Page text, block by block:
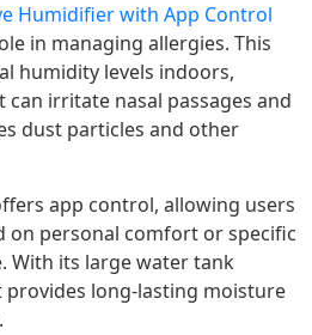
Humidifier with App Control
in managing allergies. This
humidity levels indoors,
irritate nasal passages and
dust particles and other
app control, allowing users
on personal comfort or specific
With its large water tank
long-lasting moisture